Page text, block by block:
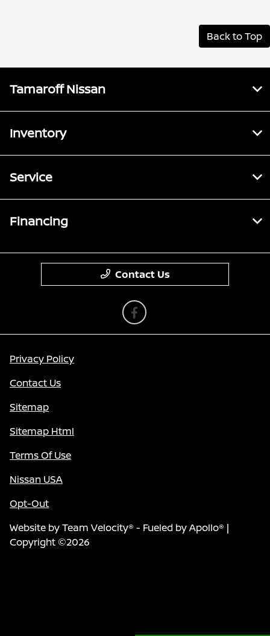
Back to Top
Tamaroff Nissan
Inventory
Service
Financing
Contact Us
Privacy Policy
Contact Us
Sitemap
Sitemap Html
Terms Of Use
Nissan USA
Opt-Out
Website byTeam Velocity® - Fueled by Apollo® |
Copyright ©2026